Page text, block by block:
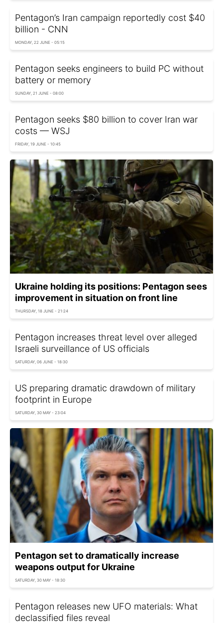
Pentagon’s Iran campaign reportedly cost $40
billion - CNN
MONDAY, 22 JUNE - 05:15
Pentagon seeks engineers to build PC without
battery or memory
SUNDAY, 21 JUNE - 08:00
Pentagon seeks $80 billion to cover Iran war
costs — WSJ
FRIDAY, 19 JUNE - 10:45
Ukraine holding its positions: Pentagon sees
improvement in situation on front line
THURSDAY, 18 JUNE - 21:24
Pentagon increases threat level over alleged
Israeli surveillance of US officials
SATURDAY, 06 JUNE - 18:30
US preparing dramatic drawdown of military
footprint in Europe
SATURDAY, 30 MAY - 23:04
Pentagon set to dramatically increase
weapons output for Ukraine
SATURDAY, 30 MAY - 18:30
Pentagon releases new UFO materials: What
declassified files reveal